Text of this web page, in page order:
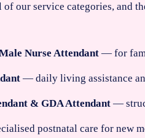
of our service categories, and
Nurse Attendant — for
— daily living assistance
& GDA Attendant —
postnatal care for new